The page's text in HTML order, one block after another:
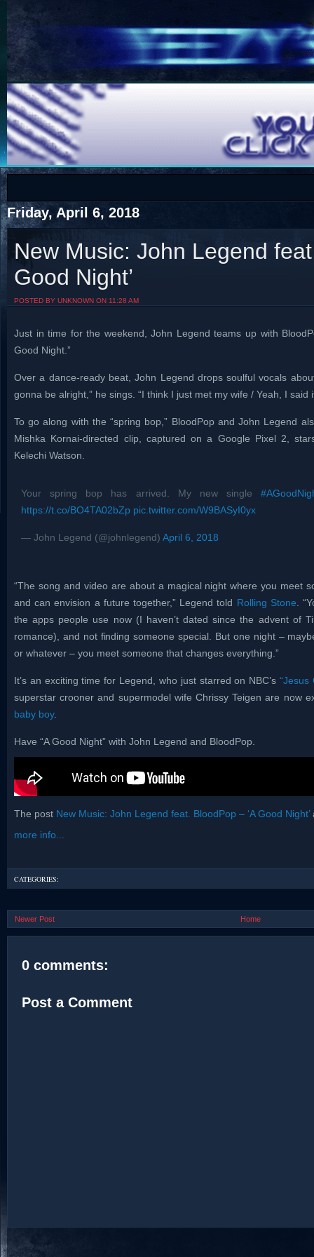
COTS
Visit The South's Rap Battle Home
Friday, April 6, 2018
New Music: John Legend
Good Night’
POSTED BY UNKNOWN ON 11:28 AM
Just in time for the weekend, John Legend teams up with
Good Night.”
Over a dance-ready beat, John Legend drops soulful vocals
gonna be alright,” he sings. “I think I just met my wife / Yeah, I said
To go along with the “spring bop,” BloodPop and John Legend
Mishka Kornai-directed clip, captured on a Google Pixel 2,
Kelechi Watson.
Your spring bop has arrived. My new single
https://t.co/BO4TA02bZp pic.twitter.com/W9BASyI0yx
— John Legend (@johnlegend) April 6, 2018
“The song and video are about a magical night where you meet
and can envision a future together,” Legend told Rolling Stone .
the apps people use now (I haven’t dated since the advent of
romance), and not finding someone special. But one night –
or whatever – you meet someone that changes everything.”
It’s an exciting time for Legend, who just starred on NBC’s“Jesus
superstar crooner and supermodel wife Chrissy Teigen are now
baby boy.
Have “A Good Night” with John Legend and BloodPop.
The post New Music: John Legend feat. BloodPop – ‘A Good Night’
more info...
CATEGORIES:
Newer Post Home
0 comments:
Post a Comment